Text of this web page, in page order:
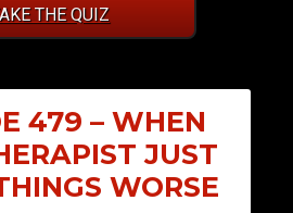
THE QUIZ
479 – WHEN
JUST
WORSE